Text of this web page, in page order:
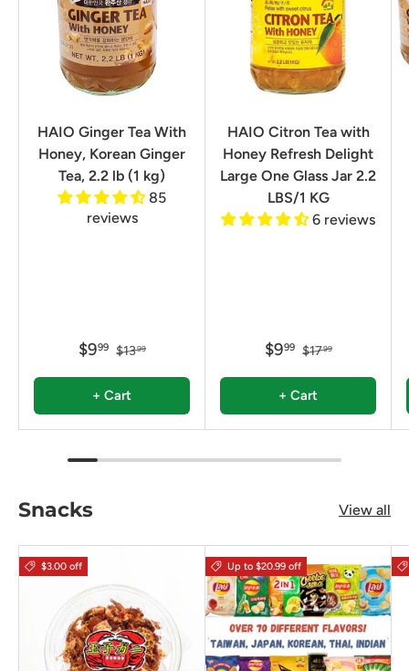
HAIO Ginger Tea With
Honey, Korean Ginger
Tea, 2.2 lb (1 kg)
85
reviews
$999 $1399
+ Cart
HAIO Citron Tea with
Honey Refresh Delight
Large One Glass Jar 2.2
LBS/1 KG
6 reviews
$999 $1799
+ Cart
Snacks View all
$3.00 off Up to $20.99 off